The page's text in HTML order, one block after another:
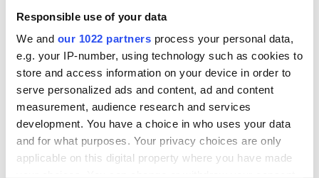
Responsible use of your data
We and our 1022 partners process your personal data,
e.g. your IP-number, using technology such as cookies to
store and access information on your device in order to
serve personalized ads and content, ad and content
measurement, audience research and services
development. You have a choice in who uses your data
and for what purposes. Your privacy choices are only
applicable on this digital property where you have made